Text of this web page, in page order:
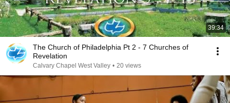
39:34
The Church of Philadelphia Pt 2 - 7 Churches of
Revelation
Calvary Chapel West Valley • 20 views